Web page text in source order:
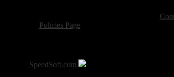
Policies Pagefor Site Usage, Privacy, and
SpeedSoft.com